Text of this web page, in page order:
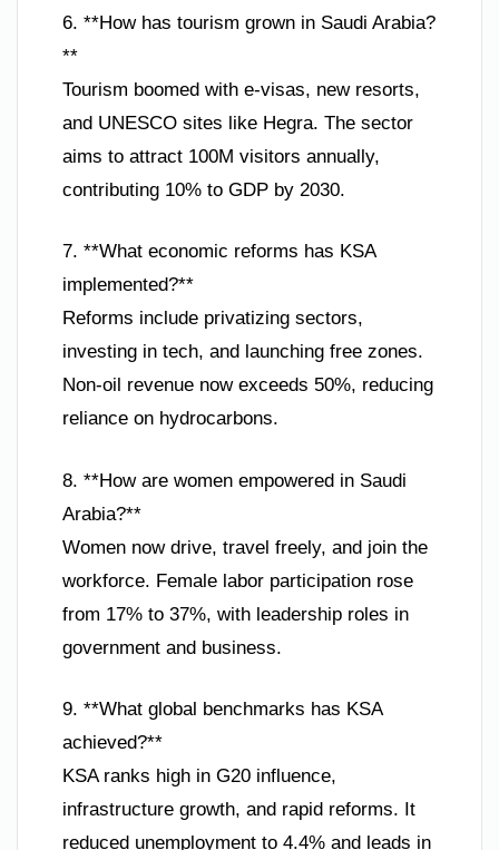
6. **How has tourism grown in Saudi Arabia?
**
Tourism boomed with e-visas, new resorts,
and UNESCO sites like Hegra. The sector
aims to attract 100M visitors annually,
contributing 10% to GDP by 2030.
7. **What economic reforms has KSA
implemented?**
Reforms include privatizing sectors,
investing in tech, and launching free zones.
Non-oil revenue now exceeds 50%, reducing
reliance on hydrocarbons.
8. **How are women empowered in Saudi
Arabia?**
Women now drive, travel freely, and join the
workforce. Female labor participation rose
from 17% to 37%, with leadership roles in
government and business.
9. **What global benchmarks has KSA
achieved?**
KSA ranks high in G20 influence,
infrastructure growth, and rapid reforms. It
reduced unemployment to 4.4% and leads in